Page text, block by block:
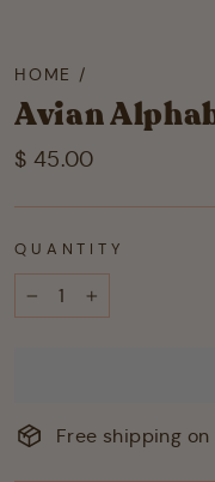
HOME /
Avian
Regular
$ 45.00
QUANTITY
Free shipping on